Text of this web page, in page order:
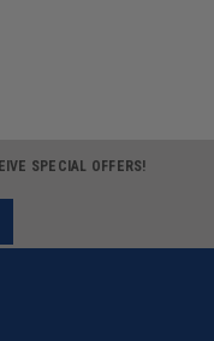
SPECIAL OFFERS!